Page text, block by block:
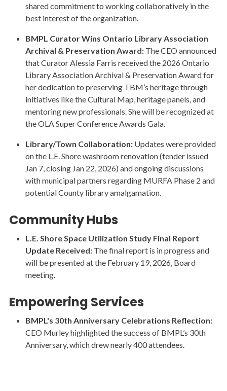
shared commitment to working collaboratively in the
best interest of the organization.
BMPL Curator Wins Ontario Library Association
Archival & Preservation Award: The CEO announced
that Curator Alessia Farris received the 2026 Ontario
Library Association Archival & Preservation Award for
her dedication to preserving TBM’s heritage through
initiatives like the Cultural Map, heritage panels, and
mentoring new professionals. She will be recognized at
the OLA Super Conference Awards Gala.
Library/Town Collaboration: Updates were provided
on the L.E. Shore washroom renovation (tender issued
Jan 7, closing Jan 22, 2026) and ongoing discussions
with municipal partners regarding MURFA Phase 2 and
potential County library amalgamation.
Community Hubs
L.E. Shore Space Utilization Study Final Report
Update Received: The final report is in progress and
will be presented at the February 19, 2026, Board
meeting.
Empowering Services
BMPL's 30th Anniversary Celebrations Reflection:
CEO Murley highlighted the success of BMPL’s 30th
Anniversary, which drew nearly 400 attendees.